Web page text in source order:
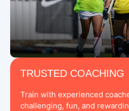
TRUSTED COACHING
Train with experienced
challenging, fun, and